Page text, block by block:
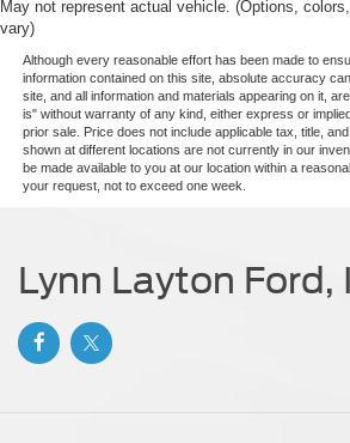
Split Swing-Out Rear Cargo Access
Tire Mobility Kit
Tires: 235/65R16C 121/119 R AS
Wheels w/Hub Covers
Wheels: 16" Silver Steel w/Black
May not represent actual vehicle. (Options,
vary)
Although every reasonable effort has been made to
information contained on this site, absolute accuracy
site, and all information and materials appearing on it,
is" without warranty of any kind, either express or
prior sale. Price does not include applicable tax, title,
shown at different locations are not currently in our
be made available to you at our location within a
your request, not to exceed one week.
Lynn Layton Ford,